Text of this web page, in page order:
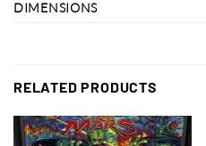
DIMENSIONS
RELATED PRODUCTS